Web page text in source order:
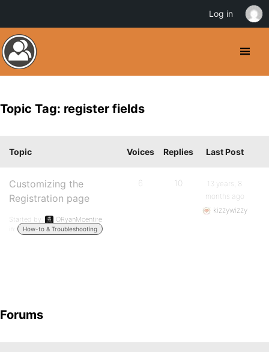
Topic Tag: register fields
Topic Voices Replies Last Post
Customizing the
Registration page
Started by:
ORyanMcentire
in:
How-to & Troubleshooting
6 10
13 years, 8
months ago
kizzywizzy
Forums
Log in